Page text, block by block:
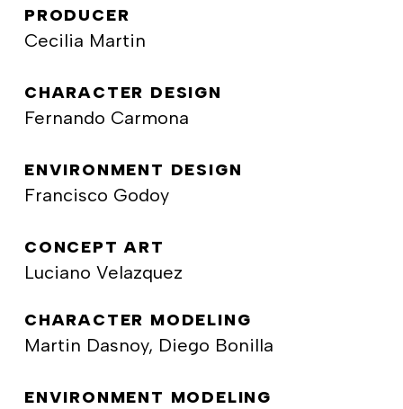
PRODUCER
Cecilia Martin
CHARACTER DESIGN
Fernando Carmona
ENVIRONMENT DESIGN
Francisco Godoy
CONCEPT ART
Luciano Velazquez
CHARACTER MODELING
Martin Dasnoy, Diego Bonilla
ENVIRONMENT MODELING